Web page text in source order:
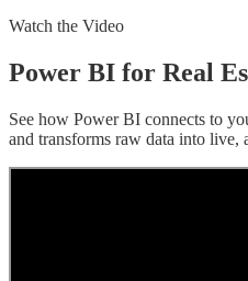
Watch the Video
Power BI for Real
See how Power BI connects to
and transforms raw data into live,